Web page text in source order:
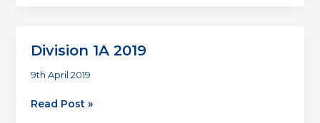
Division 1A 2019
9th April 2019
Division
Read Post »